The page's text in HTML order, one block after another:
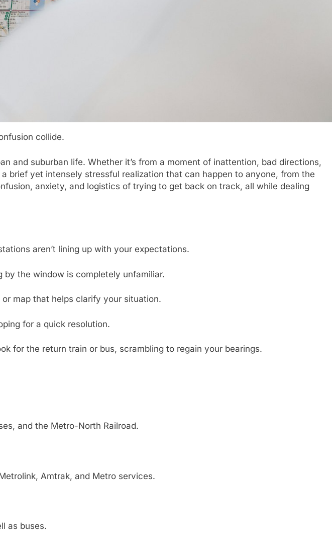
collide.
and suburban life. Whether it’s from a moment of inattention, bad directions,
brief yet intensely stressful realization that can happen to anyone, from the
anxiety, and logistics of trying to get back on track, all while dealing
aren’t lining up with your expectations.
by the window is completely unfamiliar.
map that helps clarify your situation.
for a quick resolution.
for the return train or bus, scrambling to regain your bearings.
and the Metro-North Railroad.
Amtrak, and Metro services.
as buses.